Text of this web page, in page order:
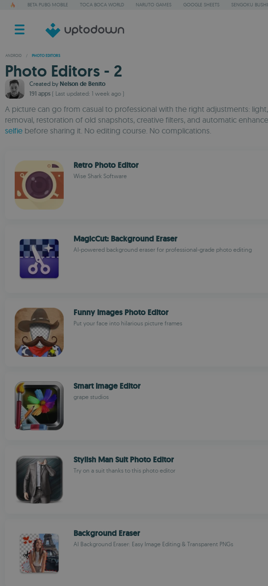
BETA PUBG MOBILE TOCA BOCA WORLD NARUTO GAMES GOOGLE SHEETS SENGOKU
ANDROID / PHOTO EDITORS
Photo Editors - 2
Created by Nelson de Benito
191 apps ( Last updated: 1 week ago )
A picture can go from casual to professional with the right adjustments:
removal, restoration of old snapshots, creative filters, and automatic
selfie before sharing it. No editing course. No complications.
Retro Photo Editor
Wise Shark Software
MagicCut: Background Eraser
AI-powered background eraser for professional-grade photo editing
Funny Images Photo Editor
Put your face into hilarious picture frames
Smart Image Editor
grape studios
Stylish Man Suit Photo Editor
Try on a suit thanks to this photo editor
Background Eraser
AI Background Eraser: Easy Image Editing & Transparent PNGs